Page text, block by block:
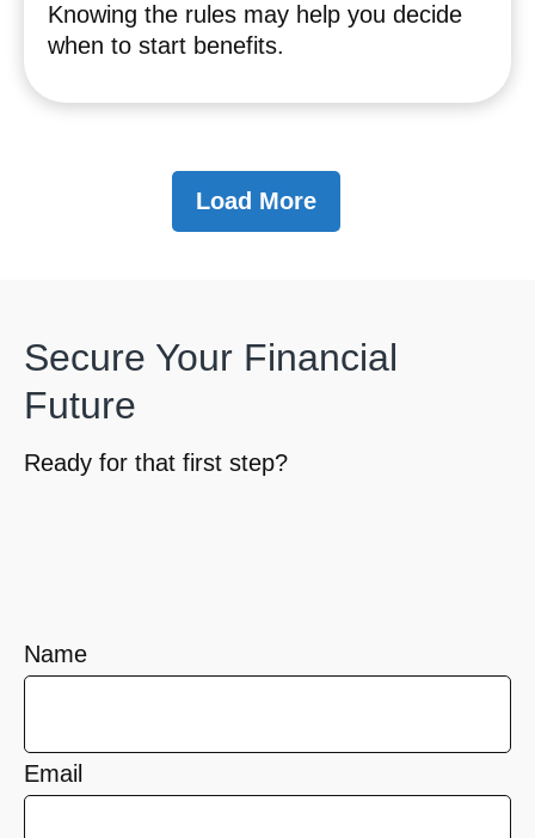
Knowing the rules may help you decide
when to start benefits.
Load More
Secure Your Financial
Future
Ready for that first step?
Name
Email